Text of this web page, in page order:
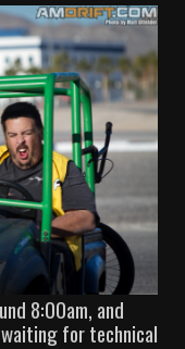
8:00am, and
for technical